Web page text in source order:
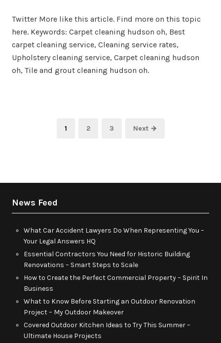
Twitter More like this article. Find more on this topic
here. Keywords: Carpet cleaning hudson oh, Best
carpet cleaning service, Cleaning service rates,
Upholstery cleaning service, Carpet cleaning hudson
oh, Tile and grout cleaning hudson oh.
Page
1 Page
2 Page
3 Next →
News Feed
What Car Accident Lawyers Do When Representing You –
Your Legal Answers HQ
Essential Contractors You Need for Historic Building
Renovations – Smart Steps to Scale
How to Create the Perfect Commercial Property – Spirit In
Business
What to Know Before Starting an Outdoor Renovation
Project – My Outdoor Makeover
Covered Outdoor Kitchen Ideas to Try This Summer –
Ultimate House Projects